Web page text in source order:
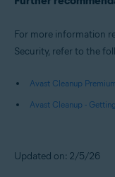
For more information
Security, refer to the
Avast Cleanup
Avast Cleanup -
Updated on: 2/5/26